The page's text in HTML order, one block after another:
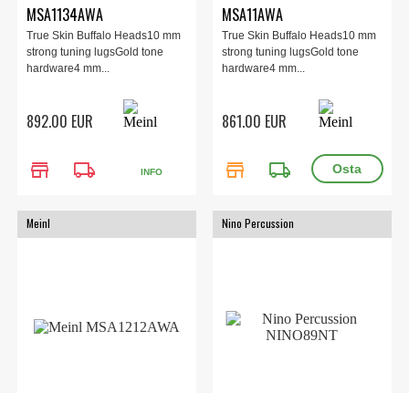
MSA1134AWA
True Skin Buffalo Heads10 mm
strong tuning lugsGold tone
hardware4 mm...
892.00 EUR
store local_shipping INFO
MSA11AWA
True Skin Buffalo Heads10 mm
strong tuning lugsGold tone
hardware4 mm...
861.00 EUR
store local_shipping
Meinl Nino Percussion